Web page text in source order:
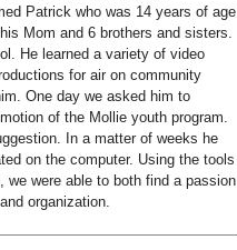
Patrick who was 14 years of age
Mom and 6 brothers and sisters.
He learned a variety of video
for air on community
One day we asked him to
of the Mollie youth program.
In a matter of weeks he
on the computer. Using the tools
we were able to both find a passion
organization.